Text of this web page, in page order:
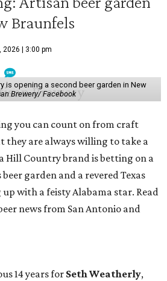
Braunfels
2026 | 3:00 pm
is opening a second beer garden in New
Brewery/ Facebook
you can count on from craft
they are always willing to take a
Hill Country brand is betting on a
garden and a revered Texas
with a feisty Alabama star. Read
news from San Antonio and
14 years for Seth Weatherly,